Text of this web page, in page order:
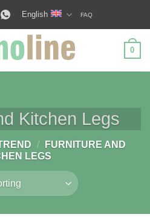
English FAQ
0
Kitchen Legs
/
FURNITURE AND
LEGS